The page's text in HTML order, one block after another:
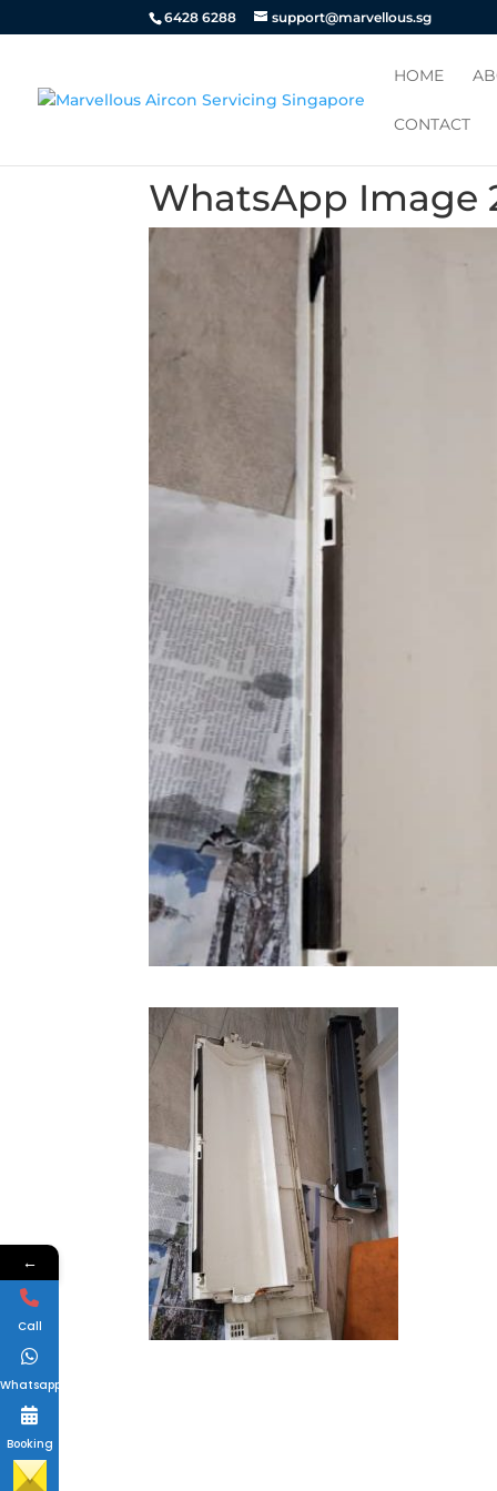
6428 6288 support@marvellous.sg
HOME
CONTACT
WhatsApp Image
←
Call
Whatsapp
Booking